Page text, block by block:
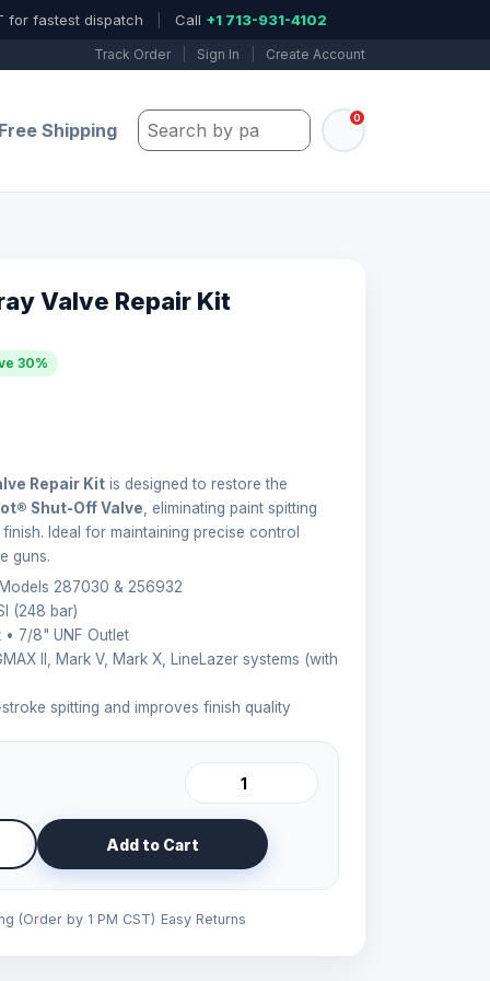
for fastest dispatch Call +1 713-931-4102
Track Order Sign In Create Account
Shipping Search by part number, model, or
0
Valve Repair Kit
30%
Repair Kit is designed to restore the
Shut-Off Valve , eliminating paint spitting
Ideal for maintaining precise control
guns.
287030 & 256932
(248 bar)
• 7/8" UNF Outlet
II, Mark V, Mark X, LineLazer systems (with
spitting and improves finish quality
Add to Cart
(Order by 1 PM CST) Easy Returns